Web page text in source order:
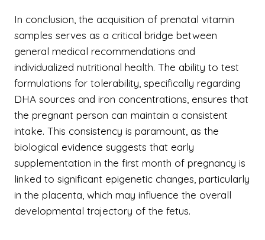
In conclusion, the acquisition of prenatal vitamin
samples serves as a critical bridge between
general medical recommendations and
individualized nutritional health. The ability to test
formulations for tolerability, specifically regarding
DHA sources and iron concentrations, ensures that
the pregnant person can maintain a consistent
intake. This consistency is paramount, as the
biological evidence suggests that early
supplementation in the first month of pregnancy is
linked to significant epigenetic changes, particularly
in the placenta, which may influence the overall
developmental trajectory of the fetus.